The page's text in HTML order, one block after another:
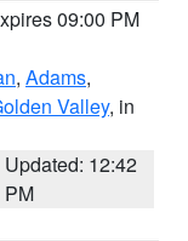
09:00 PM
, Adams,
Valley, in
Updated: 12:42
PM